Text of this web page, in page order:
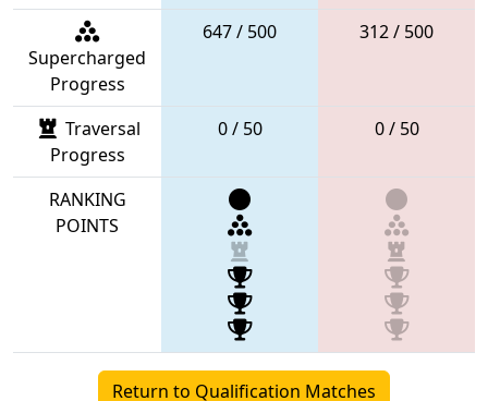
Supercharged
Progress
647 / 500 312 / 500
Traversal
Progress
0 / 50 0 / 50
RANKING
POINTS
Return to Qualification Matches